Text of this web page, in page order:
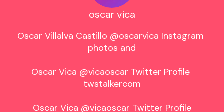
oscar vica
Oscar Villalva Castillo @oscarvica Instagram
photos and
Oscar Vica @vicaoscar Twitter Profile
twstalkercom
Oscar Vica @vicaoscar Twitter Profile